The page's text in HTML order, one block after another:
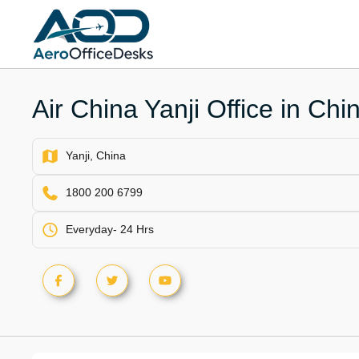
content
Air China Yanji Office in
Yanji, China
1800 200 6799
Everyday- 24 Hrs